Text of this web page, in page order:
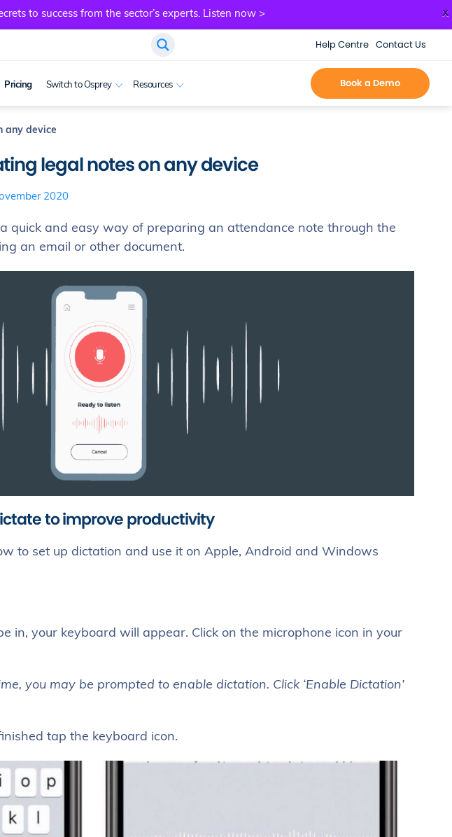
to success from the sector’s experts. Listen now > x
Help Centre Contact Us
Pricing Switch to Osprey Resources Book a Demo
any device
legal notes on any device
2020
quick and easy way of preparing an attendance note through the
an email or other document.
to improve productivity
to set up dictation and use it on Apple, Android and Windows
in, your keyboard will appear. Click on the microphone icon in your
you may be prompted to enable dictation. Click ‘Enable Dictation’
tap the keyboard icon.